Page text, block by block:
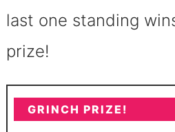
last one standing
prize!
GRINCH PRIZE!